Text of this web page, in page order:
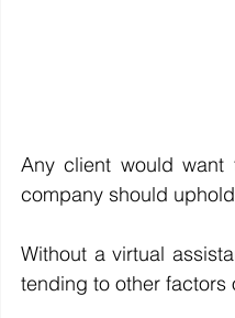
Any client would
company should
Without a virtual
tending to other factors